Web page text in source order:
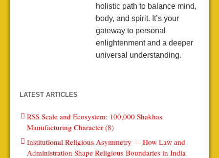
holistic path to balance mind,
body, and spirit. It’s your
gateway to personal
enlightenment and a deeper
universal understanding.
LATEST ARTICLES
RSS Scale and Ecosystem: 100,000 Shakhas
Manufacturing Character (8)
Institutional Religious Asymmetry — How Law and
Administration Shape Religious Boundaries in India